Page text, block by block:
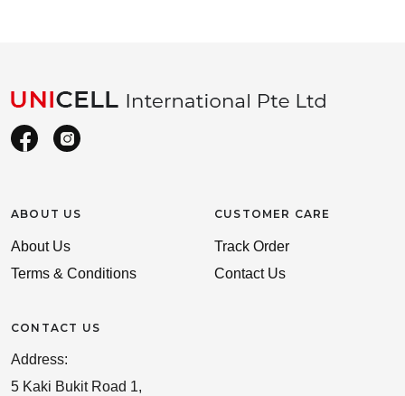
ABOUT US
About Us
Terms & Conditions
CONTACT US
Address:
5 Kaki Bukit Road 1,
CUSTOMER CARE
Track Order
Contact Us